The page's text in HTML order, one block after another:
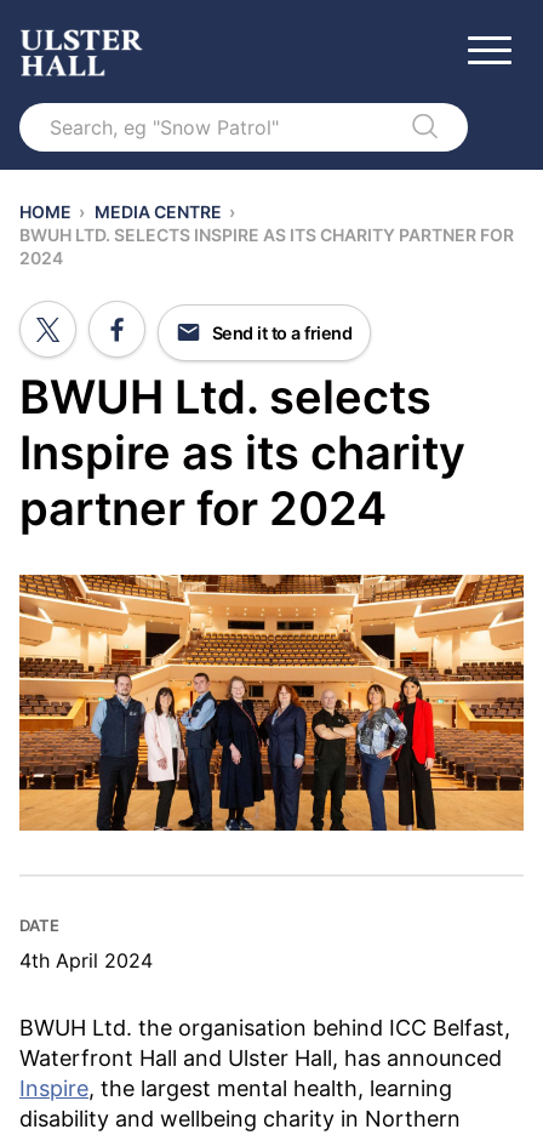
Search
HOME › MEDIA CENTRE ›
BWUH LTD. SELECTS INSPIRE AS ITS CHARITY PARTNER FOR
2024
BWUH Ltd. selects
Inspire as its charity
partner for 2024
Send it to a friend
DATE
4th April 2024
BWUH Ltd. the organisation behind ICC Belfast,
Waterfront Hall and Ulster Hall, has announced
Inspire, the largest mental health, learning
disability and wellbeing charity in Northern